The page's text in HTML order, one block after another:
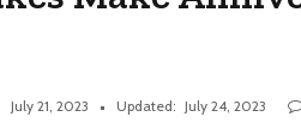
July 21, 2023 Updated: July 24, 2023